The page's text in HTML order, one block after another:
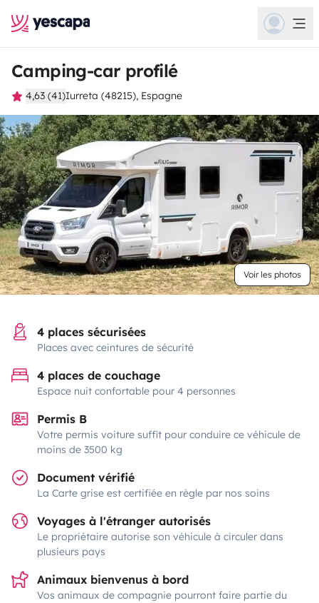
Camping-car profilé
4,63 (41)Iurreta (48215), Espagne
Voir les photos
4 places sécurisées
Places avec ceintures de sécurité
4 places de couchage
Espace nuit confortable pour 4 personnes
Permis B
Votre permis voiture suffit pour conduire ce véhicule de
moins de 3500 kg
Document vérifié
La Carte grise est certifiée en règle par nos soins
Voyages à l'étranger autorisés
Le propriétaire autorise son véhicule à circuler dans
plusieurs pays
Animaux bienvenus à bord
Vos animaux de compagnie pourront faire partie du